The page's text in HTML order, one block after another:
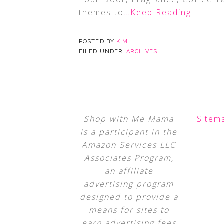
themes to…Keep Reading
POSTED BY KIM
FILED UNDER:ARCHIVES
Shop with Me Mama
is a participant in the
Amazon Services LLC
Associates Program,
an affiliate
advertising program
designed to provide a
means for sites to